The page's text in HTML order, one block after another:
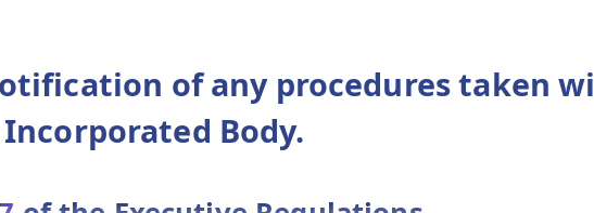
of any procedures taken
Body.